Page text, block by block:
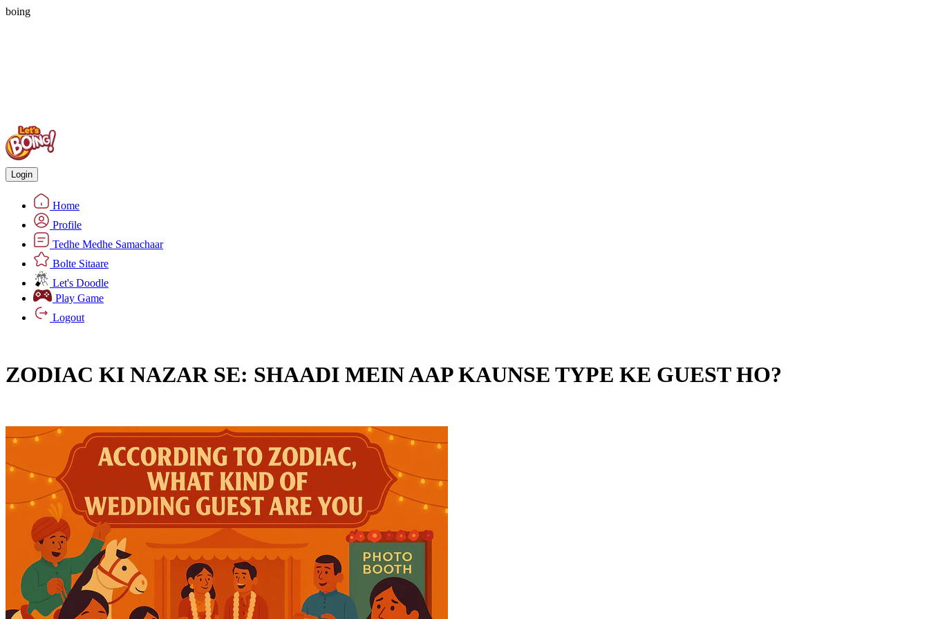
boing
Login
Home
Profile
Tedhe Medhe Samachaar
Bolte Sitaare
Let's Doodle
Play Game
Logout
ZODIAC KI NAZAR SE: SHAADI MEIN AAP KAUNSE TYPE KE GUEST HO?